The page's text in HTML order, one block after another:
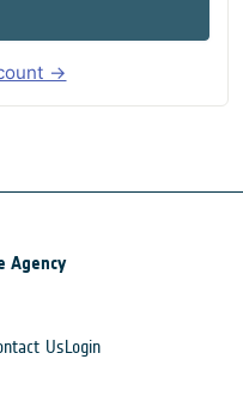
→
Agency
UsLogin